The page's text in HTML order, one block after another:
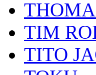
TIM
TITO